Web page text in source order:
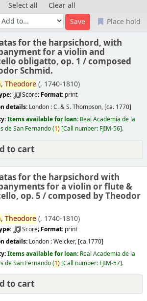
Select all
Clear all
Place hold
for the harpsichord, with
for a violin and
obligatto, op. 1 /composed
Schmid.
Theodore(, 1740-1810)
Score; Format: print
details: London :C. & S. Thompson, [ca. 1770]
Items available for loan: Real Academia de la
de San Fernando(1) Call number: FJIM-56 .
to cart
for the harpsichord with
for a violin or flute &
op. 5 /composed by Theodor
Theodore(, 1740-1810)
Score; Format: print
details: London :Welcker, [ca.1770]
Items available for loan: Real Academia de la
de San Fernando(1) Call number: FJIM-57 .
to cart